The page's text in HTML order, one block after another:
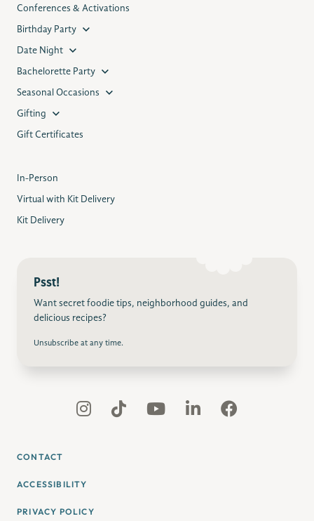
Conferences & Activations
Birthday Party
Date Night
Bachelorette Party
Seasonal Occasions
Gifting
Gift Certificates
In-Person
Virtual with Kit Delivery
Kit Delivery
Psst!
Want secret foodie tips, neighborhood guides, and
delicious recipes?
Unsubscribe at any time.
CONTACT
ACCESSIBILITY
PRIVACY POLICY